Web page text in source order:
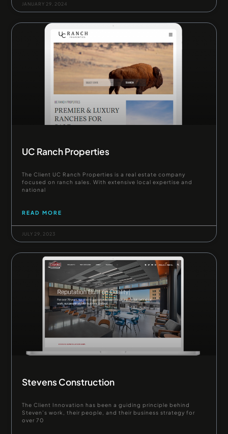
JANUARY 29, 2024
UC Ranch Properties
The Client UC Ranch Properties is a real estate company
focused on ranch sales. With extensive local expertise and
national
READ MORE
JULY 29, 2023
Stevens Construction
The Client Innovation has been a guiding principle behind
Steven’s work, their people, and their business strategy for
over 70